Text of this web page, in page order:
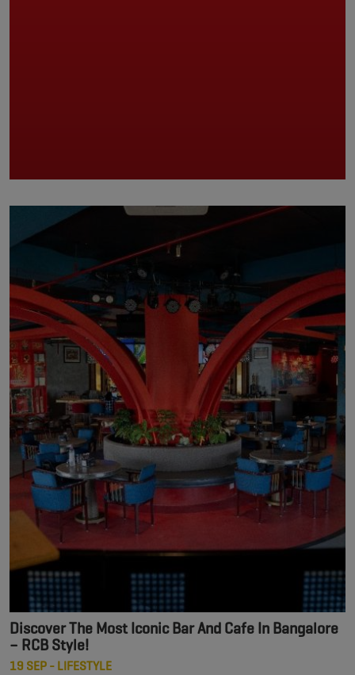
Discover The Most Iconic Bar And Cafe In Bangalore
– RCB Style!
19 SEP - LIFESTYLE
Pagination